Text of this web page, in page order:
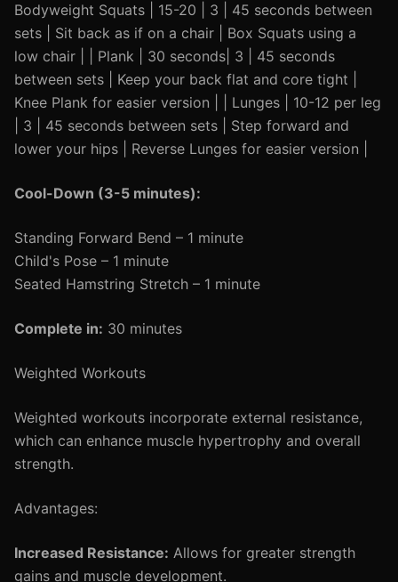
Bodyweight Squats | 15-20 | 3 | 45 seconds between
sets | Sit back as if on a chair | Box Squats using a
low chair | | Plank | 30 seconds| 3 | 45 seconds
between sets | Keep your back flat and core tight |
Knee Plank for easier version | | Lunges | 10-12 per leg
| 3 | 45 seconds between sets | Step forward and
lower your hips | Reverse Lunges for easier version |
Cool-Down (3-5 minutes):
Standing Forward Bend – 1 minute
Child's Pose – 1 minute
Seated Hamstring Stretch – 1 minute
Complete in: 30 minutes
Weighted Workouts
Weighted workouts incorporate external resistance,
which can enhance muscle hypertrophy and overall
strength.
Advantages:
Increased Resistance: Allows for greater strength
gains and muscle development.